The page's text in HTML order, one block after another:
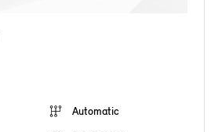
Automatic